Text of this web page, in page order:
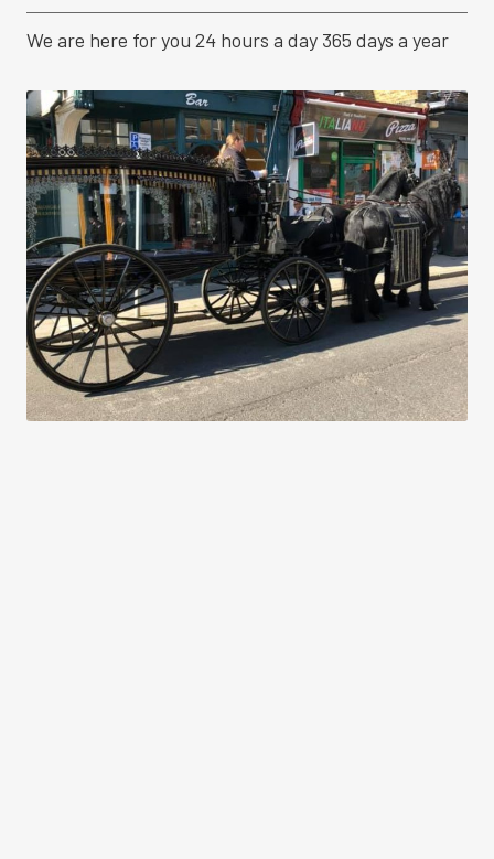
We are here for you 24 hours a day 365 days a year